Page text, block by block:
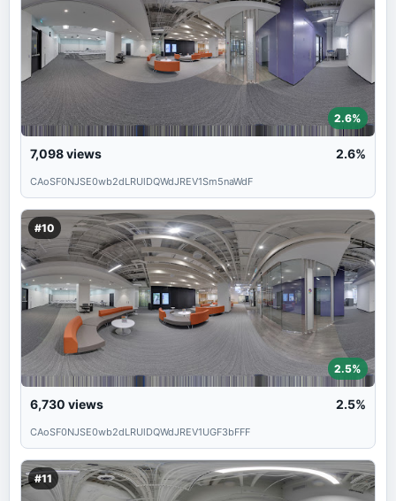
2.6%
7,098views 2.6%
CAoSF0NJSE0wb2dLRUlDQWdJREV1Sm5naWdF
#10
2.5%
6,730 views 2.5%
CAoSF0NJSE0wb2dLRUlDQWdJREV1UGF3bFFF
#11